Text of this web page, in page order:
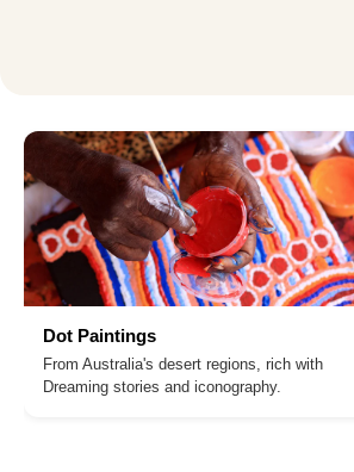
Dot Paintings
From Australia's desert regions, rich with
Dreaming stories and iconography.